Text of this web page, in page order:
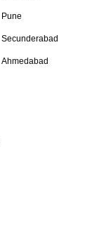
Pune
Secunderabad
Ahmedabad